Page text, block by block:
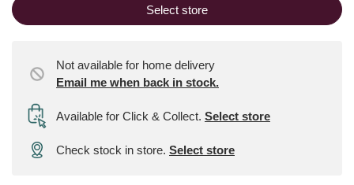
Select store
Not available for home delivery
Email me when back in stock.
Available for Click & Collect. Select store
Check stock in store. Select store